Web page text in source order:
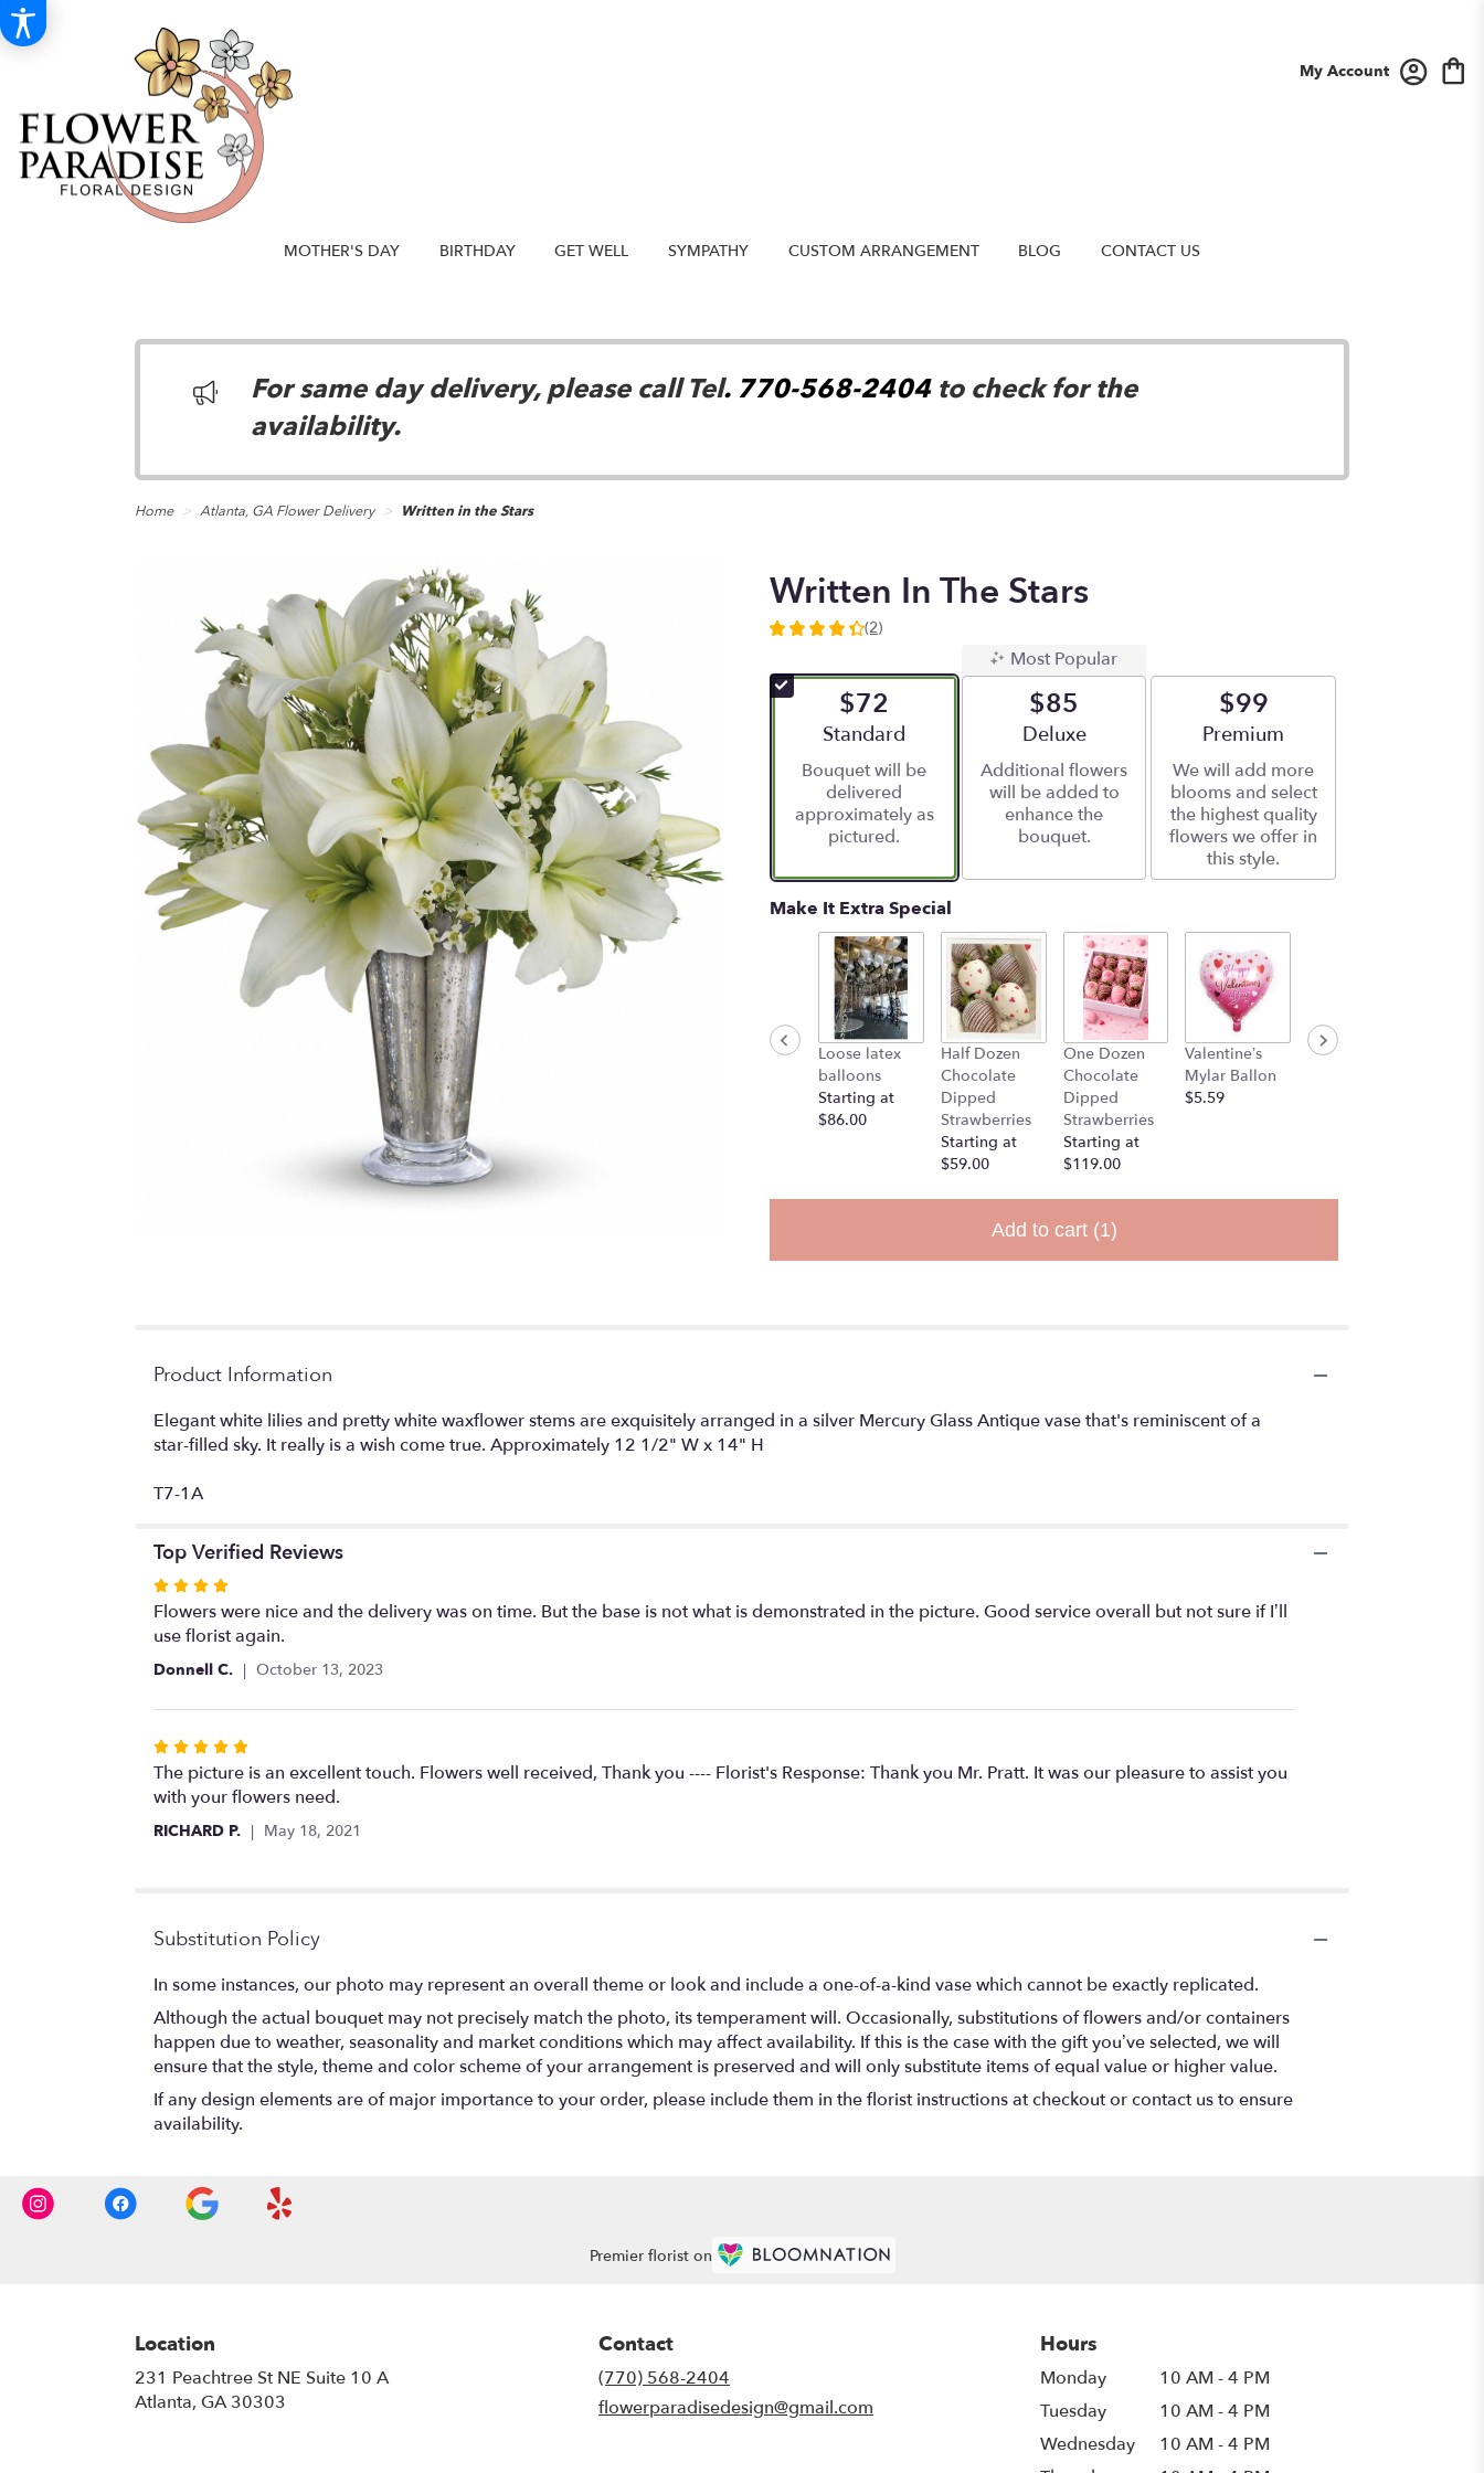
My Account
MOTHER'S DAY BIRTHDAY GET WELL SYMPATHY CUSTOM ARRANGEMENT BLOG CONTACT US
For same day delivery, please call Tel. 770-568-2404to check for the
availability.
Home Atlanta, GA Flower Delivery Written in the Stars
Written In The Stars
4.5
of
5
ratings.
by
clicking
down
this
(2)
$72
Arrangement size
Standard
Bouquet will be
delivered
approximately as
pictured.
Most Popular
$85
Arrangement size
Deluxe
Additional flowers
will be added to
enhance the
bouquet.
$99
Arrangement size
Premium
We will add more
blooms and select
the highest quality
flowers we offer in
this style.
Make It Extra Special
Loose latex
balloons
Starting at
$86.00
Half Dozen
Chocolate
Dipped
Strawberries
Starting at
$59.00
One Dozen
Chocolate
Dipped
Strawberries
Starting at
$119.00
Valentine’s
Mylar Ballon
$5.59
Stuff Animal
Add to cart (1)
Product Information
Elegant white lilies and pretty white waxflower stems are exquisitely arranged in a silver Mercury Glass Antique vase that's reminiscent of a
star-filled sky. It really is a wish come true. Approximately 12 1/2" W x 14" H
T7-1A
Top Verified Reviews
Rated
4
out
of
stars
Flowers were nice and the delivery was on time. But the base is not what is demonstrated in the picture. Good service overall but not sure if I’ll
use florist again.
Donnell C. October 13, 2023
Rated
5
out
of
The picture is an excellent touch. Flowers well received, Thank you ---- Florist's Response: Thank you Mr. Pratt. It was our pleasure to assist you
with your flowers need.
RICHARD P. May 18, 2021
Substitution Policy
In some instances, our photo may represent an overall theme or look and include a one-of-a-kind vase which cannot be exactly replicated.
Although the actual bouquet may not precisely match the photo, its temperament will. Occasionally, substitutions of flowers and/or containers
happen due to weather, seasonality and market conditions which may affect availability. If this is the case with the gift you’ve selected, we will
ensure that the style, theme and color scheme of your arrangement is preserved and will only substitute items of equal value or higher value.
If any design elements are of major importance to your order, please include them in the florist instructions at checkout or contact us to ensure
availability.
Premier florist on
Location
231 Peachtree St NE Suite 10 A
Atlanta, GA 30303
Contact
(770) 568-2404
flowerparadisedesign@gmail.com
Hours
Monday
10 AM - 4 PM
Tuesday
10 AM - 4 PM
Wednesday
10 AM - 4 PM